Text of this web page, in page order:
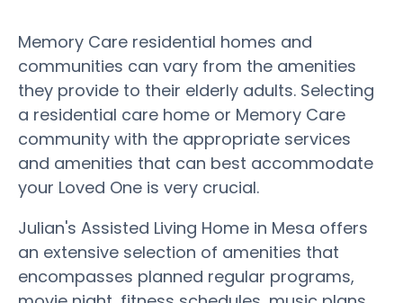
Memory Care residential homes and
communities can vary from the amenities
they provide to their elderly adults. Selecting
a residential care home or Memory Care
community with the appropriate services
and amenities that can best accommodate
your Loved One is very crucial.
Julian's Assisted Living Home in Mesa offers
an extensive selection of amenities that
encompasses planned regular programs,